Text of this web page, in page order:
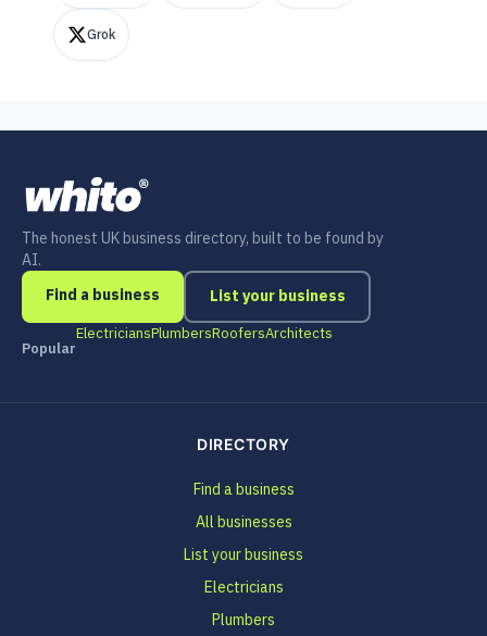
Grok
The honest UK business directory, built to be found by
AI.
Find a business
List your business
Popular
ElectriciansPlumbersRoofersArchitects
DIRECTORY
Find a business
All businesses
List your business
Electricians
Plumbers